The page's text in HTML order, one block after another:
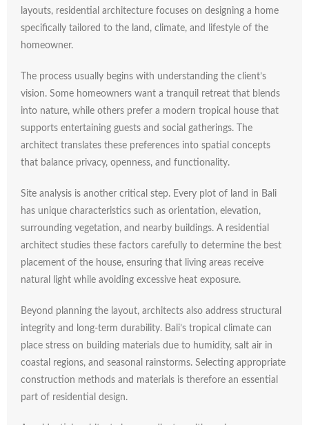
layouts, residential architecture focuses on designing a home
specifically tailored to the land, climate, and lifestyle of the
homeowner.
The process usually begins with understanding the client’s
vision. Some homeowners want a tranquil retreat that blends
into nature, while others prefer a modern tropical house that
supports entertaining guests and social gatherings.
The
architect translates these preferences into spatial concepts
that balance privacy, openness, and functionality.
Site analysis is another critical step. Every plot of land in Bali
has unique characteristics such as orientation, elevation,
surrounding vegetation, and nearby buildings. A residential
architect studies these factors carefully to determine the best
placement of the house, ensuring that living areas receive
natural
light while avoiding excessive heat exposure.
Beyond planning the layout, architects also address structural
integrity and long-term durability. Bali’s tropical climate can
place stress on building materials due to humidity, salt air in
coastal regions, and seasonal rainstorms. Selecting appropriate
construction methods and materials is therefore an essential
part of residential design.